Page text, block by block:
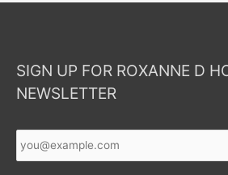
SIGN UP FOR ROXANNE D
NEWSLETTER
Your
Email *